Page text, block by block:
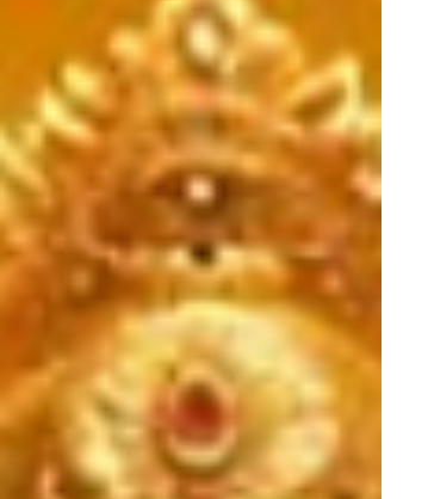
teachings to elevate your path. From
harmonizing with universal energy to forming
lasting bonds, discover why this event is a must-
attend for seekers ready to expand their
consciousness.